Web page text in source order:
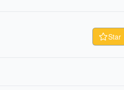
Star